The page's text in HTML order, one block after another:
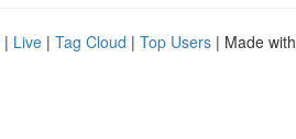
| Live | Tag Cloud | Top Users | Made with